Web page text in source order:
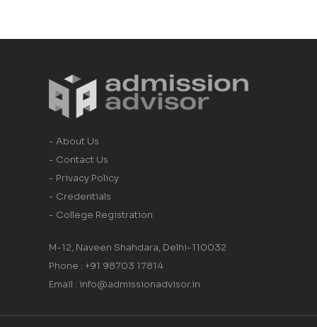
- About Us
- Contact Us
- Privacy Policy
- Credentials
- College Registration
M-12, Naveen Shahdara, Delhi-110032
Phone : +91 98703 17814
Email : info@admissionadvisor.in